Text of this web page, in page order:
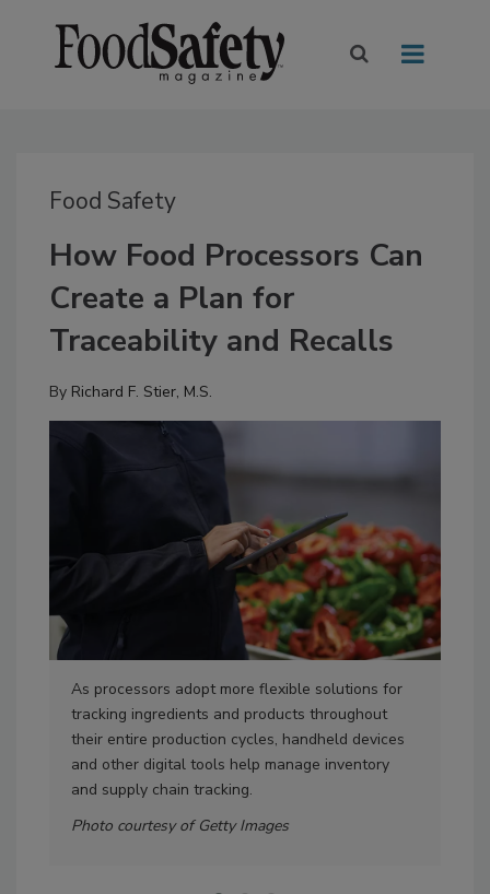
Food Safety
How Food Processors Can
Create a Plan for
Traceability and Recalls
By Richard F. Stier, M.S.
As processors adopt more flexible solutions for
tracking ingredients and products throughout
their entire production cycles, handheld devices
and other digital tools help manage inventory
and supply chain tracking.
Photo courtesy of Getty Images